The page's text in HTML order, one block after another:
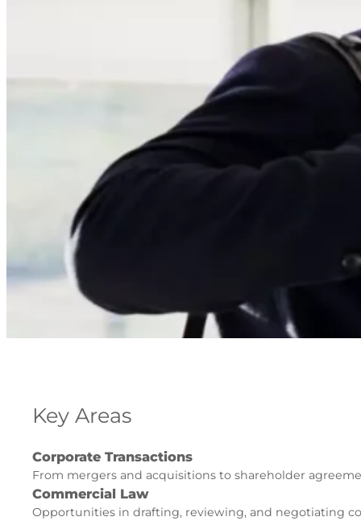
Key Areas
Corporate Transactions
From mergers and acquisitions to shareholder
Commercial Law
Opportunities in drafting, reviewing, and negotiating